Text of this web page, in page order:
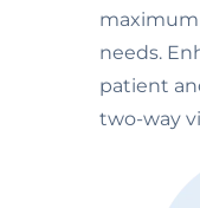
needs.
patient
two-way